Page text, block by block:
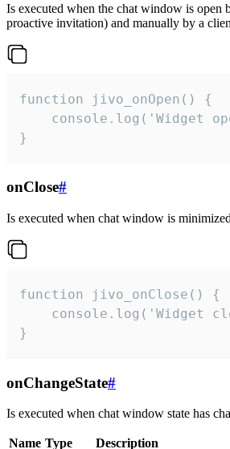
Is executed when the chat window is open
proactive invitation) and manually by a
function jivo_onOpen() {
console.log('Widget
}
onClose#
Is executed when chat window is
function jivo_onClose() {
console.log('Widget
}
onChangeState#
Is executed when chat window state has
Name Type Description